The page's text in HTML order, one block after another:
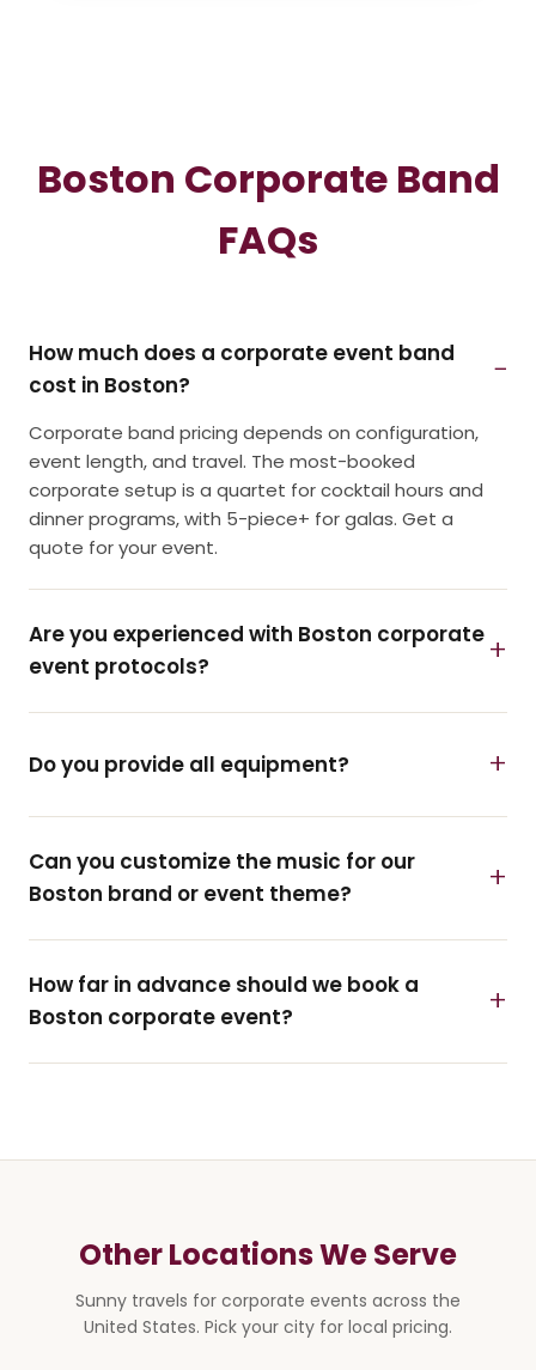
Boston Corporate Band
FAQs
How much does a corporate event band
cost in Boston?
Corporate band pricing depends on configuration,
event length, and travel. The most-booked
corporate setup is a quartet for cocktail hours and
dinner programs, with 5-piece+ for galas. Get a
quote for your event.
Are you experienced with Boston corporate
event protocols?
Do you provide all equipment?
Can you customize the music for our
Boston brand or event theme?
How far in advance should we book a
Boston corporate event?
Other Locations We Serve
Sunny travels for corporate events across the
United States. Pick your city for local pricing.